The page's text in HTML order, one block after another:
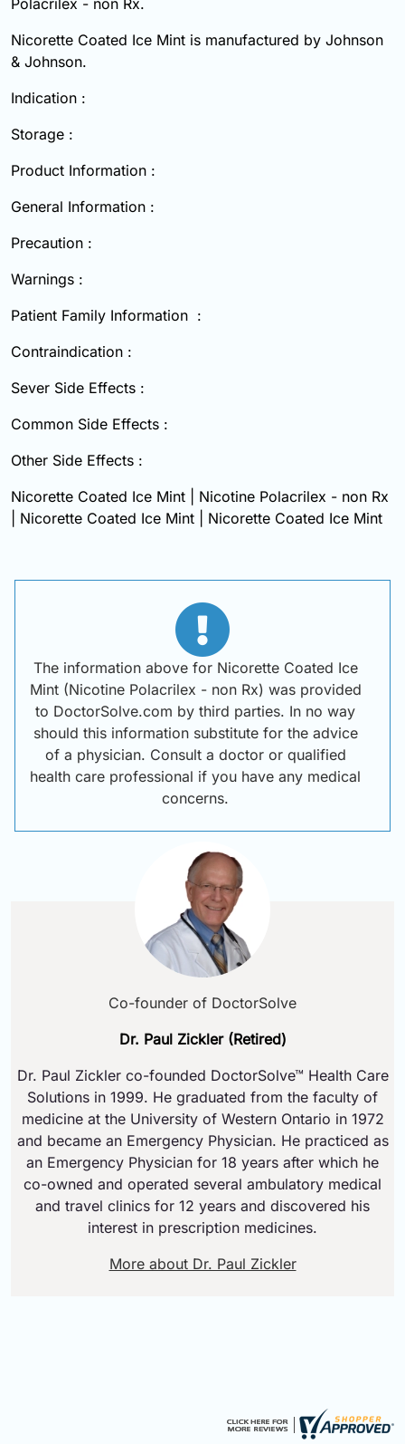
Polacrilex - non Rx.
Nicorette Coated Ice Mint is manufactured by Johnson
& Johnson.
Indication :
Storage :
Product Information :
General Information :
Precaution :
Warnings :
Patient Family Information :
Contraindication :
Sever Side Effects :
Common Side Effects :
Other Side Effects :
Nicorette Coated Ice Mint | Nicotine Polacrilex - non Rx
| Nicorette Coated Ice Mint | Nicorette Coated Ice Mint
The information above for Nicorette Coated Ice
Mint (Nicotine Polacrilex - non Rx) was provided
to DoctorSolve.com by third parties. In no way
should this information substitute for the advice
of a physician. Consult a doctor or qualified
health care professional if you have any medical
concerns.
Co-founder of DoctorSolve
Dr. Paul Zickler (Retired)
Dr. Paul Zickler co-founded DoctorSolve™ Health Care
Solutions in 1999. He graduated from the faculty of
medicine at the University of Western Ontario in 1972
and became an Emergency Physician. He practiced as
an Emergency Physician for 18 years after which he
co-owned and operated several ambulatory medical
and travel clinics for 12 years and discovered his
interest in prescription medicines.
More about Dr. Paul Zickler